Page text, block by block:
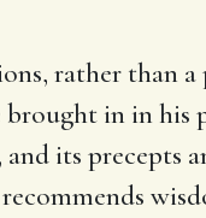
rather than
in in his
its precepts